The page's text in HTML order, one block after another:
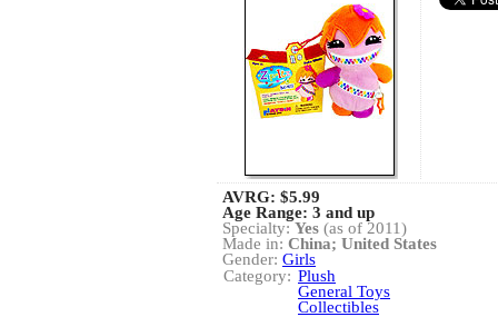
AVRG: $5.99
Age Range: 3 and up
Specialty: Yes (as of 2011)
Made in: China; United States
Gender: Girls
Category: Plush
General Toys
Collectibles